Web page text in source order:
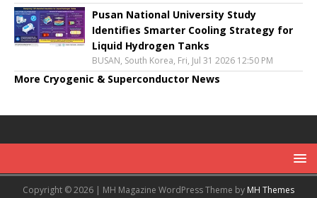
Pusan National University Study
Identifies Smarter Cooling Strategy for
Liquid Hydrogen Tanks
BUSAN, South Korea, Fri, Jul 31 2026 12:50 PM
More Cryogenic & Superconductor News
Copyright © 2026 | MH Magazine WordPress Theme by MH Themes